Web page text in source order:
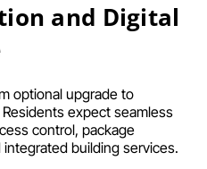
and Digital
optional upgrade to
expect seamless
control, package
building services.